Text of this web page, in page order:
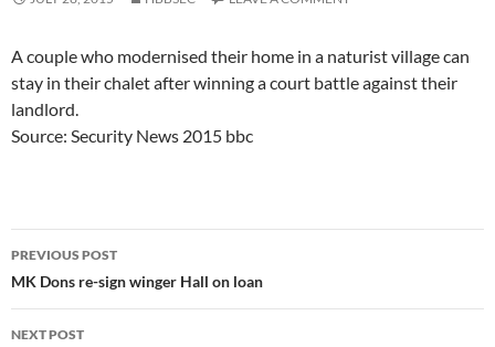
A couple who modernised their home in a naturist village can
stay in their chalet after winning a court battle against their
landlord.
Source: Security News 2015 bbc
Post
navigation
PREVIOUS POST
MK Dons re-sign winger Hall on loan
NEXT POST